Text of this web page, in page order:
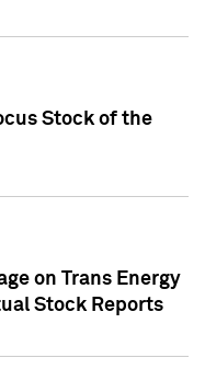
Stock of the
on Trans Energy
Stock Reports